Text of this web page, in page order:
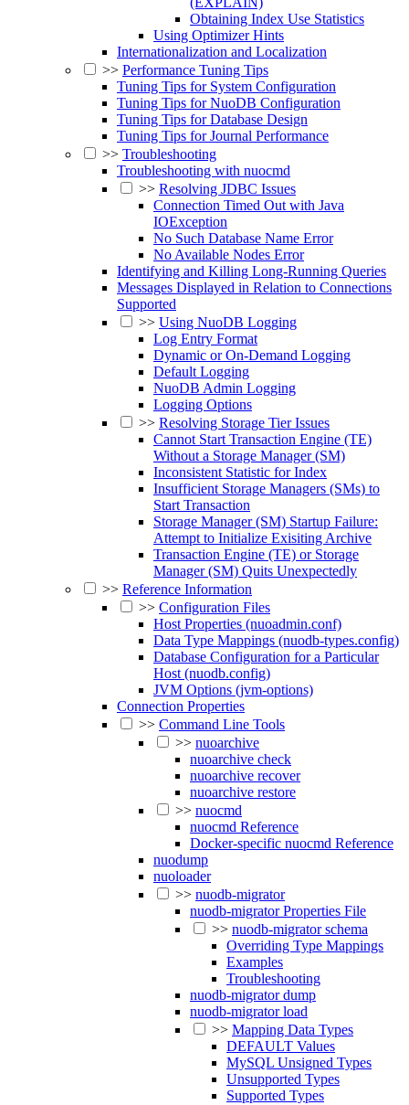
Obtaining Index Use Statistics
Using Optimizer Hints
Internationalization and Localization
>> Performance Tuning Tips
Tuning Tips for System Configuration
Tuning Tips for NuoDB Configuration
Tuning Tips for Database Design
Tuning Tips for Journal Performance
>> Troubleshooting
Troubleshooting with nuocmd
>> Resolving JDBC Issues
Connection Timed Out with Java
IOException
No Such Database Name Error
No Available Nodes Error
Identifying and Killing Long-Running Queries
Messages Displayed in Relation to Connections
Supported
>> Using NuoDB Logging
Log Entry Format
Dynamic or On-Demand Logging
Default Logging
NuoDB Admin Logging
Logging Options
>> Resolving Storage Tier Issues
Cannot Start Transaction Engine (TE)
Without a Storage Manager (SM)
Inconsistent Statistic for Index
Insufficient Storage Managers (SMs) to
Start Transaction
Storage Manager (SM) Startup Failure:
Attempt to Initialize Exisiting Archive
Transaction Engine (TE) or Storage
Manager (SM) Quits Unexpectedly
>> Reference Information
>> Configuration Files
Host Properties (nuoadmin.conf)
Data Type Mappings (nuodb-types.config)
Database Configuration for a Particular
Host (nuodb.config)
JVM Options (jvm-options)
Connection Properties
>> Command Line Tools
>> nuoarchive
nuoarchive check
nuoarchive recover
nuoarchive restore
>> nuocmd
nuocmd Reference
Docker-specific nuocmd Reference
nuodump
nuoloader
>> nuodb-migrator
nuodb-migrator Properties File
>> nuodb-migrator schema
Overriding Type Mappings
Examples
Troubleshooting
nuodb-migrator dump
nuodb-migrator load
>> Mapping Data Types
DEFAULT Values
MySQL Unsigned Types
Unsupported Types
Supported Types